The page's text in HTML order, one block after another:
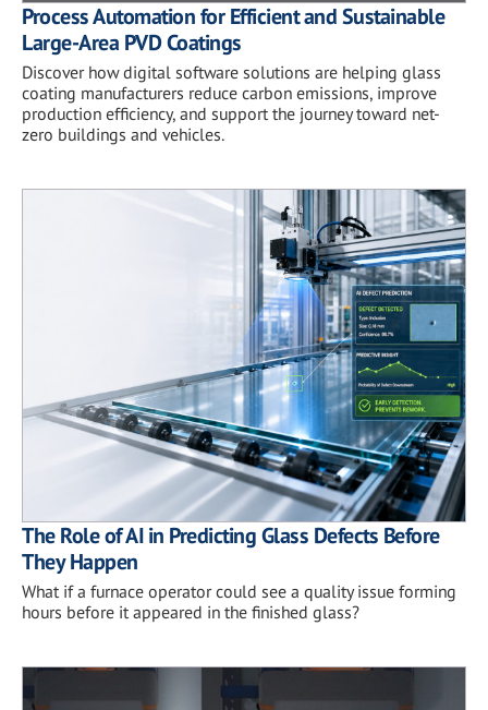
Process Automation for Efficient and Sustainable
Large-Area PVD Coatings
Discover how digital software solutions are helping glass
coating manufacturers reduce carbon emissions, improve
production efficiency, and support the journey toward net-
zero buildings and vehicles.
The Role of AI in Predicting Glass Defects Before
They Happen
What if a furnace operator could see a quality issue forming
hours before it appeared in the finished glass?